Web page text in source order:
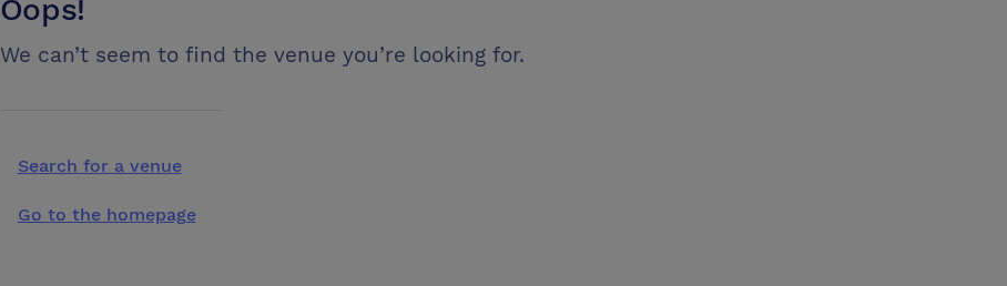
Oops!
We can’t seem to find the venue you’re looking for.
Search for a venue
Go to the homepage